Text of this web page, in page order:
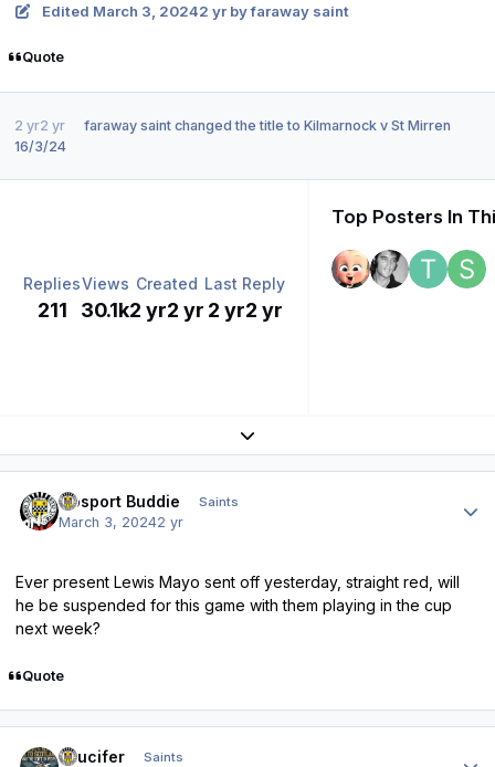
Edited March 3, 20242 yrby faraway saint
Quote
2 yr2 yr faraway saintchanged the title to Kilmarnock v St Mirren
16/3/24
Replies
211
Views
30.1k
Created
2 yr2 yr
Last Reply
2 yr2 yr
Top Posters In
Expand topic overview
Gosport Buddie Saints
March 3, 20242 yr
Ever present Lewis Mayo sent off yesterday, straight red, will
he be suspended for this game with them playing in the cup
next week?
Quote
stlucifer Saints